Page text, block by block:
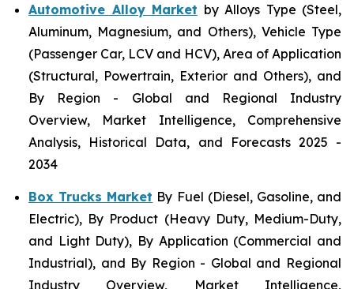
Automotive Alloy Market by Alloys Type (Steel,
Aluminum, Magnesium, and Others), Vehicle Type
(Passenger Car, LCV and HCV), Area of Application
(Structural, Powertrain, Exterior and Others), and
By Region - Global and Regional Industry
Overview, Market Intelligence, Comprehensive
Analysis, Historical Data, and Forecasts 2025 -
2034
Box Trucks Market By Fuel (Diesel, Gasoline, and
Electric), By Product (Heavy Duty, Medium-Duty,
and Light Duty), By Application (Commercial and
Industrial), and By Region - Global and Regional
Industry Overview, Market Intelligence,